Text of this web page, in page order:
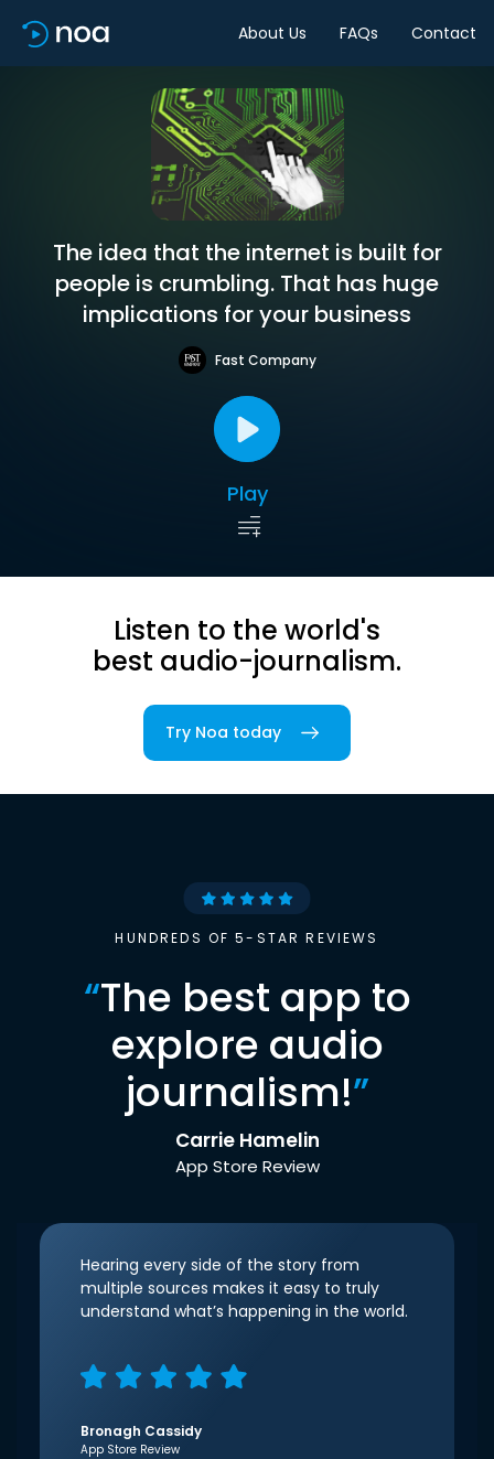
About Us FAQs Contact
The idea that the internet is built for
people is crumbling. That has huge
implications for your business
Fast Company
Play
Listen to the world's
best audio-journalism.
Try Noa today
HUNDREDS OF 5-STAR REVIEWS
“The best app to
explore audio
journalism!”
Carrie Hamelin
App Store Review
Hearing every side of the story from
multiple sources makes it easy to truly
understand what’s happening in the world.
Bronagh Cassidy
App Store Review